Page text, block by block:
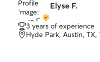
Elyse F.
3 years of experience
Hyde Park, Austin, TX,